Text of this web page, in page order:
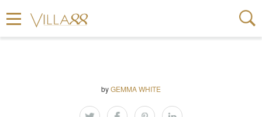
byGEMMA WHITE